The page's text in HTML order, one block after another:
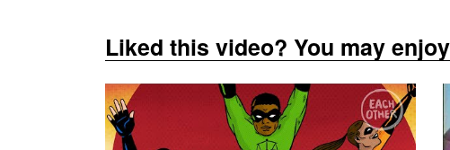
Liked this video? You may